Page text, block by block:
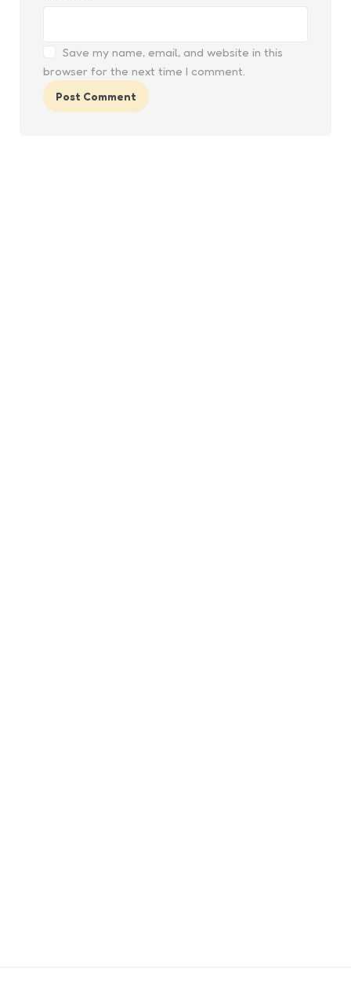
Save my name, email, and website in this
browser for the next time I comment.